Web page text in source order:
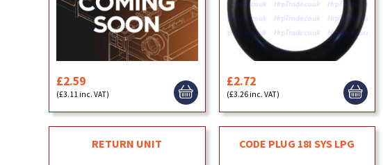
£2.59
(£3.11 inc. VAT)
£2.72
(£3.26 inc. VAT)
RETURN UNIT CODE PLUG 18I SYS LPG